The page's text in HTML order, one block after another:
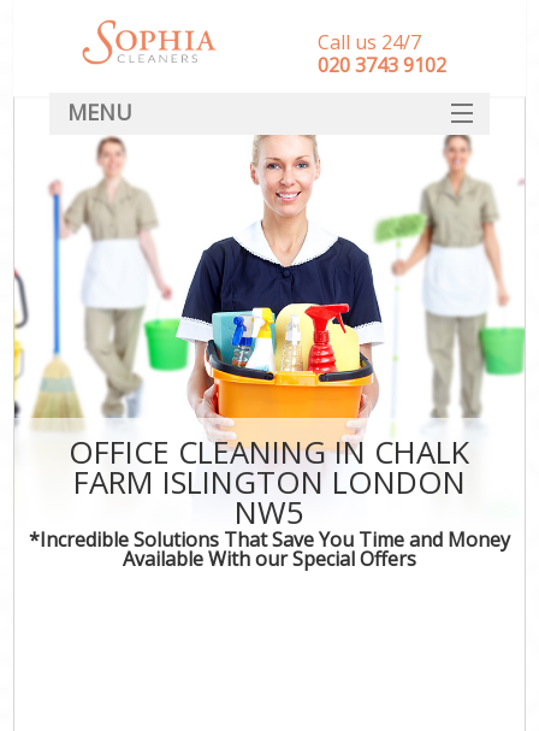
OFFICE CLEANING IN CHALK
FARM ISLINGTON LONDON
NW5
*Incredible Solutions That Save You Time and Money
Available With our Special Offers
Call us 24/7
‎020 3743 9102
MENU
SERVICES
HOME
DEALS
FAQ
CONTACT